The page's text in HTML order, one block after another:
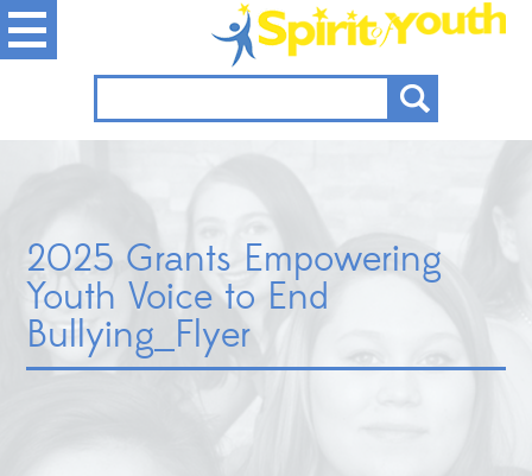
2025 Grants Empowering
Youth Voice to End
Bullying_Flyer